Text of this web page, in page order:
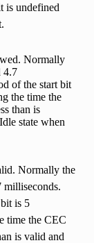
is undefined
Normally
4.7
of the start bit
the time the
than is
state when
Normally the
milliseconds.
is 5
time the CEC
is valid and